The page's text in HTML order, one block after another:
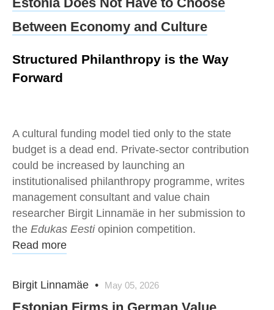
Between Economy and Culture
Structured Philanthropy is the Way
Forward
A cultural funding model tied only to the state
budget is a dead end. Private-sector contribution
could be increased by launching an
institutionalised philanthropy programme, writes
management consultant and value chain
researcher Birgit Linnamäe in her submission to
the Edukas Eestiopinion competition.
Read more
Birgit Linnamäe • May 05, 2026